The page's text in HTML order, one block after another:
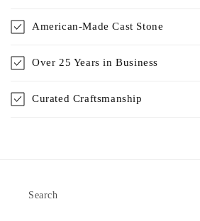
American-Made Cast Stone
Over 25 Years in Business
Curated Craftsmanship
Search